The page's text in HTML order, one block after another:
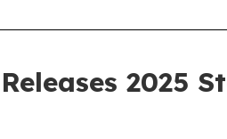
2025